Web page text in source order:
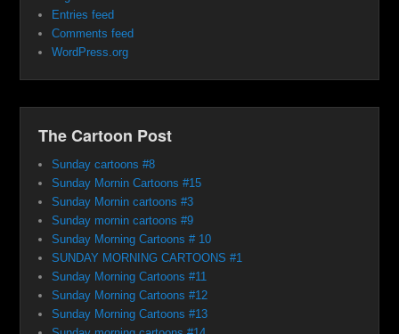
Entries feed
Comments feed
WordPress.org
The Cartoon Post
Sunday cartoons #8
Sunday Mornin Cartoons #15
Sunday Mornin cartoons #3
Sunday mornin cartoons #9
Sunday Morning Cartoons # 10
SUNDAY MORNING CARTOONS #1
Sunday Morning Cartoons #11
Sunday Morning Cartoons #12
Sunday Morning Cartoons #13